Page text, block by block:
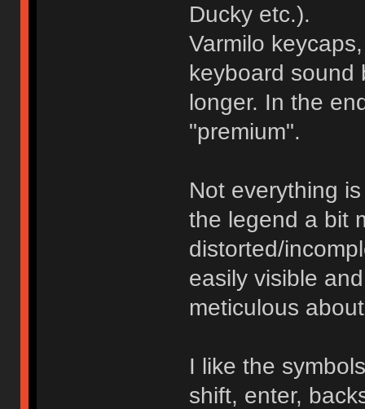
Ducky etc.).
Varmilo
keyboard sound
longer. In the
"premium".
Not everything
the legend a bit
distorted/
easily visible
meticulous
I like the
shift, enter,